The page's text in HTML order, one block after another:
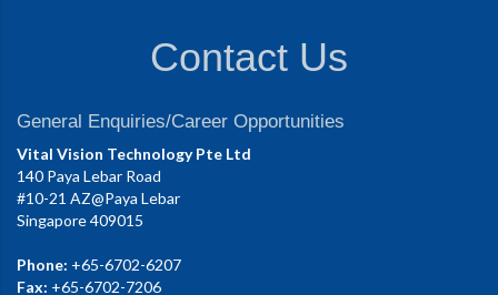
Contact Us
General Enquiries/Career Opportunities
Vital Vision Technology Pte Ltd
140 Paya Lebar Road
#10-21 AZ@Paya Lebar
Singapore 409015
Phone: +65-6702-6207
Fax: +65-6702-7206